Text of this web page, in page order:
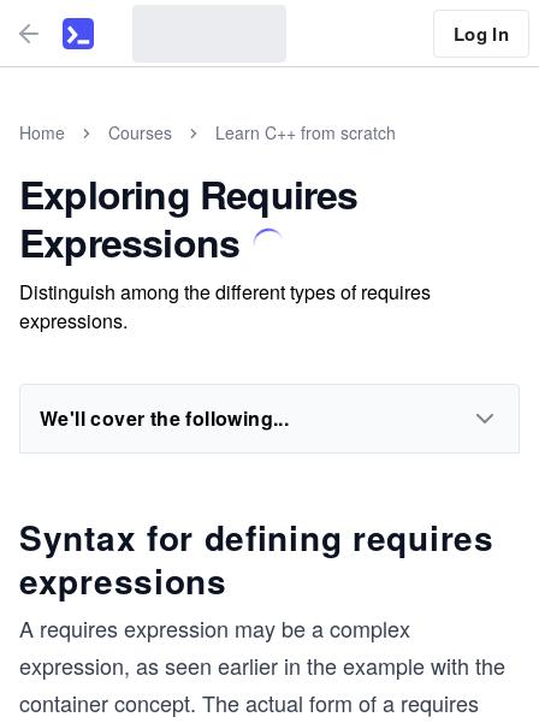
Log In
Home Courses Learn C++ from scratch
Exploring Requires
Expressions
Distinguish among the different types of requires
expressions.
We'll cover the following...
Syntax for defining requires
expressions
A requires expression may be a complex
expression, as seen earlier in the example with the
container concept. The actual form of a requires